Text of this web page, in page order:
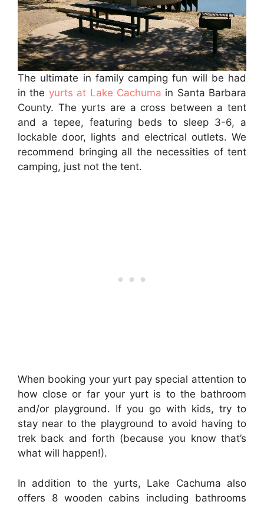
The ultimate in family camping fun will be had
in the yurts at Lake Cachuma in Santa Barbara
County. The yurts are a cross between a tent
and a tepee, featuring beds to sleep 3-6, a
lockable door, lights and electrical outlets. We
recommend bringing all the necessities of tent
camping, just not the tent.
When booking your yurt pay special attention to
how close or far your yurt is to the bathroom
and/or playground. If you go with kids, try to
stay near to the playground to avoid having to
trek back and forth (because you know that’s
what will happen!).
In addition to the yurts, Lake Cachuma also
offers 8 wooden cabins including bathrooms